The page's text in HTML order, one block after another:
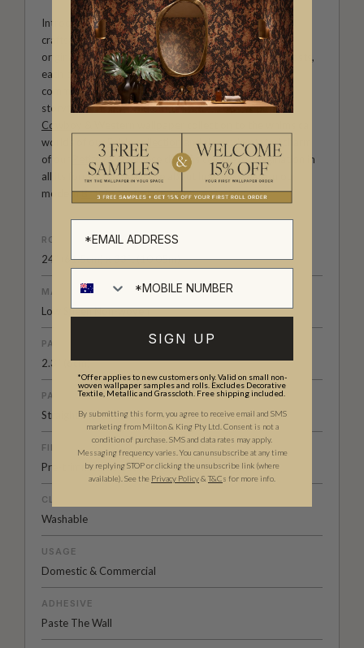
Introducing Milton & King Studio, where creativity and
craftsmanship meet. Our Studio collection showcases
original wallpaper designs created by our in-house artists,
each pattern thoughtfully developed to reflect our
commitment to quality, individuality and design-led
storytelling. From bold prints inspired by our popular
Cowboy & Western wallpaper collection
worlds of our Fable collection
and the understated charm
of our
Petite Prints, these designs celebrate imagination in
all its forms. Explore more about how we create in our
modernBritish-Australian Creative Studio.
ROLL DIMENSIONS
24" (61.5cm) x 33ft (10.05m)
MATERIAL/BASE
Low Sheen Non-woven
PATTERN REPEAT
2.3” (6cm)
PATTERN MATCH
Straight Match
FINISH
Pre-trimmed Butt Join
CLEANABILITY
Washable
USAGE
Domestic & Commercial
ADHESIVE
Paste The Wall
SIGN UP
*Offer applies to new customers only. Valid on small non-
woven wallpaper samples and rolls. Excludes Decorative
Textile, Metallic and Grasscloth. Free shipping included.
By submitting this form, you agree to receive email and SMS
marketing from Milton & King Pty Ltd. Consent is not a
condition of purchase. SMS and data rates may apply.
Messaging frequency varies. You can unsubscribe at any time
by replying STOP or clicking the unsubscribe link (where
available). See the Privacy Policy& T&Cs for more info.